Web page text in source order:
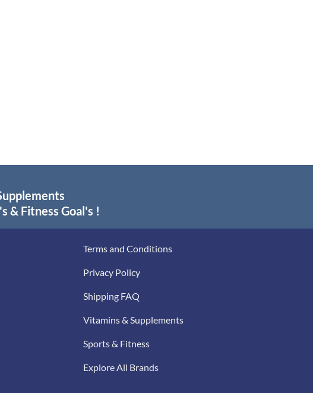
& Fitness Goal's !
Terms and Conditions
Privacy Policy
Shipping FAQ
Vitamins & Supplements
Sports & Fitness
Explore All Brands